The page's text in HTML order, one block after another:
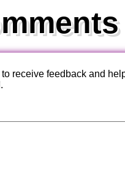
receive feedback and